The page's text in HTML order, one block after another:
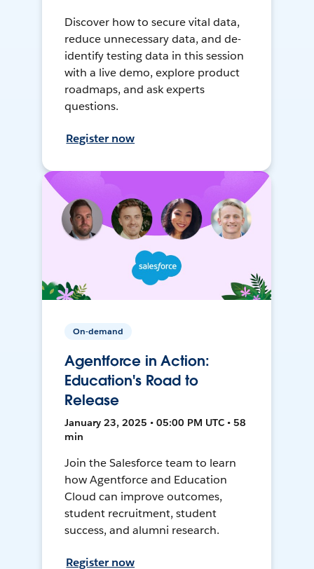
Discover how to secure vital data,
reduce unnecessary data, and de-
identify testing data in this session
with a live demo, explore product
roadmaps, and ask experts
questions.
Register now
On-demand
Agentforce in Action:
Education's Road to
Release
January 23, 2025 • 05:00 PM UTC • 58
min
Join the Salesforce team to learn
how Agentforce and Education
Cloud can improve outcomes,
student recruitment, student
success, and alumni research.
Register now